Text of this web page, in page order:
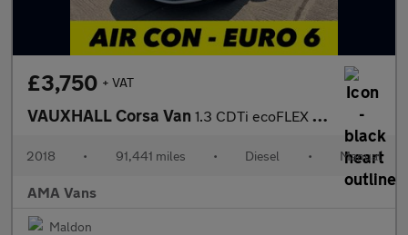
£3,750 + VAT
VAUXHALL Corsa Van 1.3 CDTi ecoFLEX Car Derived Van 3dr Diesel Manual FWD L1 H1 (s/
2018 • 91,441 miles • Diesel • Manual
AMA Vans
Maldon